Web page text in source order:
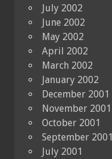
July 2002
June 2002
May 2002
April 2002
March 2002
January 2002
December 2001
November 2001
October 2001
September 2001
July 2001